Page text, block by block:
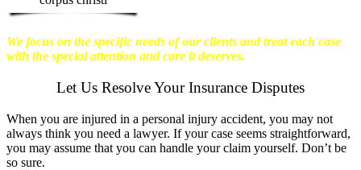
We focus on the specific needs of our clients and treat each case
with the special attention and care it deserves.
Let Us Resolve Your Insurance Disputes
When you are injured in a personal injury accident, you may not
always think you need a lawyer. If your case seems straightforward,
you may assume that you can handle your claim yourself. Don’t be
so sure.